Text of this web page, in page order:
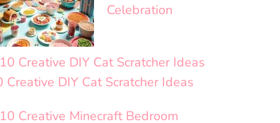
Celebration
Creative DIY Cat Scratcher Ideas